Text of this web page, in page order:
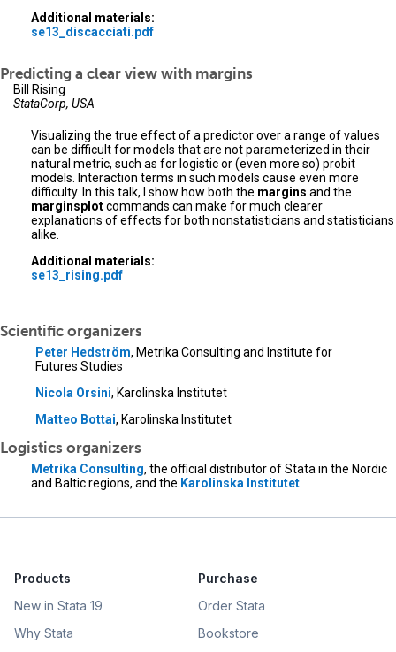
Additional materials:
se13_discacciati.pdf
Predicting a clear view with margins
Bill Rising
StataCorp, USA
Visualizing the true effect of a predictor over a range of values
can be difficult for models that are not parameterized in their
natural metric, such as for logistic or (even more so) probit
models. Interaction terms in such models cause even more
difficulty. In this talk, I show how both the margins and the
marginsplotcommands can make for much clearer
explanations of effects for both nonstatisticians and statisticians
alike.
Additional materials:
se13_rising.pdf
Scientific organizers
Peter Hedström, Metrika Consulting and Institute for
Futures Studies
Nicola Orsini, Karolinska Institutet
Matteo Bottai, Karolinska Institutet
Logistics organizers
Metrika Consulting, the official distributor of Stata in the Nordic
and Baltic regions, and the Karolinska Institutet
Products
New in Stata 19
Why Stata
Purchase
Order Stata
Bookstore